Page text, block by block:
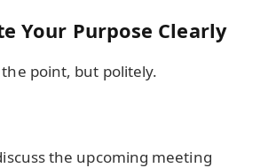
Your Purpose Clearly
point, but politely.
the upcoming meeting